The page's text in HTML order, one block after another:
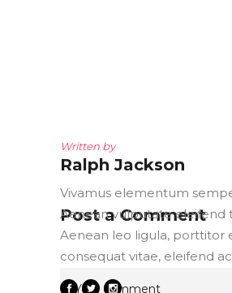
Written by
Ralph Jackson
Vivamus elementum
Aenean vulputate eleifend
Aenean leo ligula, porttitor
consequat vitae, eleifend
Post a Comment